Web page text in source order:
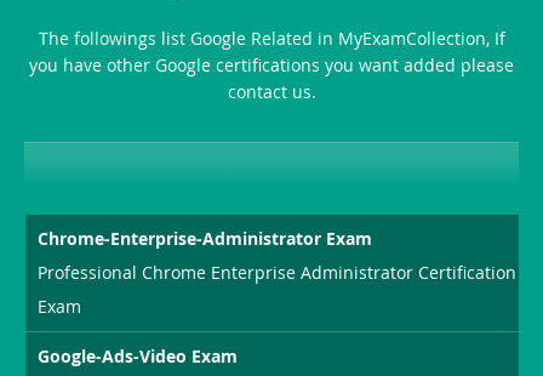
The followings list Google Related in MyExamCollection, If
you have other Google certifications you want added please
contact us.
Chrome-Enterprise-Administrator Exam
Professional Chrome Enterprise Administrator Certification
Exam
Google-Ads-Video Exam